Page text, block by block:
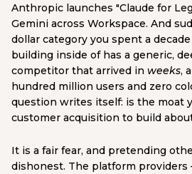
Anthropic launches "Claude for
Gemini across Workspace. And
dollar category you spent a
building inside of has a generic,
competitor that arrived in weeks,
hundred million users and zero
question writes itself: is the moat
customer acquisition to build
It is a fair fear, and pretending
dishonest. The platform